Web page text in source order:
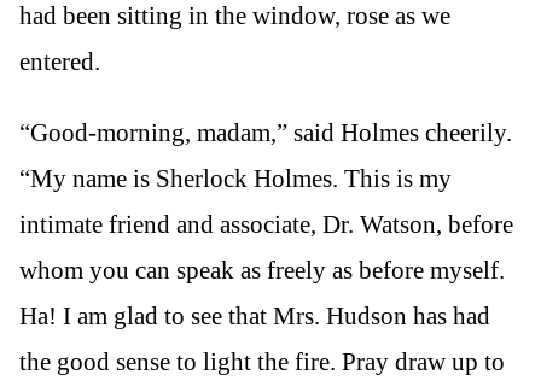
had been sitting in the window, rose as we
entered.
“Good-morning, madam,” said Holmes cheerily.
“My name is Sherlock Holmes. This is my
intimate friend and associate, Dr. Watson, before
whom you can speak as freely as before myself.
Ha! I am glad to see that Mrs. Hudson has had
the good sense to light the fire. Pray draw up to